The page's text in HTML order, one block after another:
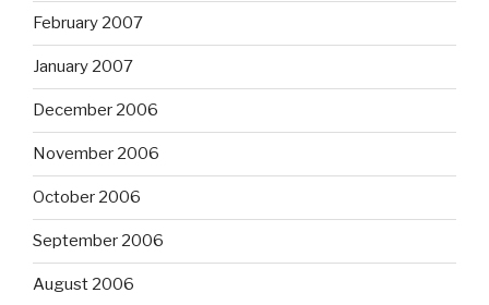
February 2007
January 2007
December 2006
November 2006
October 2006
September 2006
August 2006